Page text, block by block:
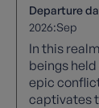
Departure
2026:Sep
In this
beings
epic
captivates